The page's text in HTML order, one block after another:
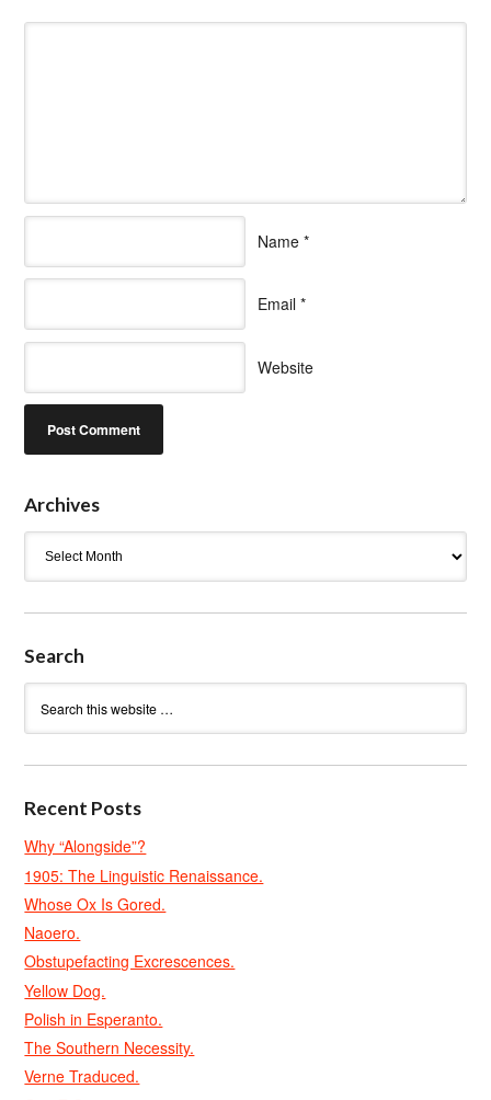
Name *
Email *
Website
Archives
Search
Recent Posts
Why “Alongside”?
1905: The Linguistic Renaissance.
Whose Ox Is Gored.
Naoero.
Obstupefacting Excrescences.
Yellow Dog.
Polish in Esperanto.
The Southern Necessity.
Verne Traduced.